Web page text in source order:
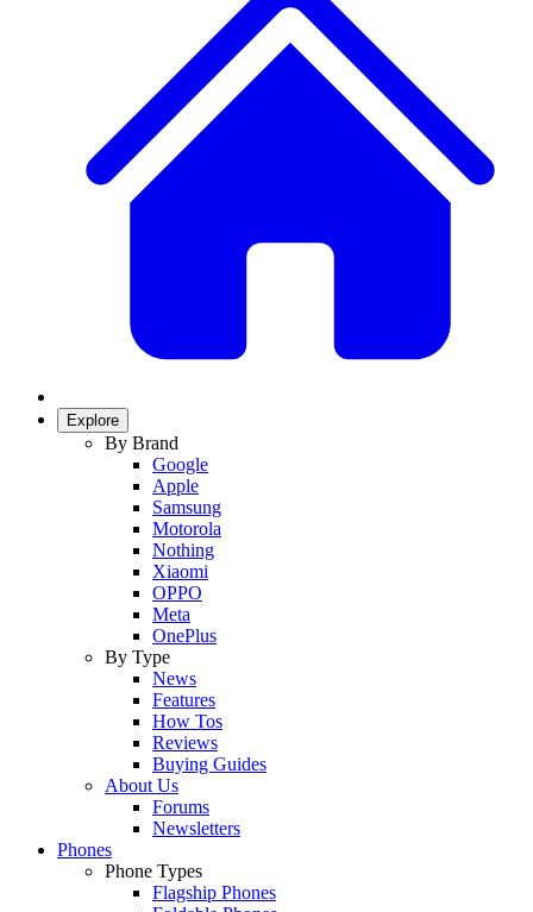
Explore
By Brand
Google
Apple
Samsung
Motorola
Nothing
Xiaomi
OPPO
Meta
OnePlus
By Type
News
Features
How Tos
Reviews
Buying Guides
About Us
Forums
Newsletters
Phones
Phone Types
Flagship Phones